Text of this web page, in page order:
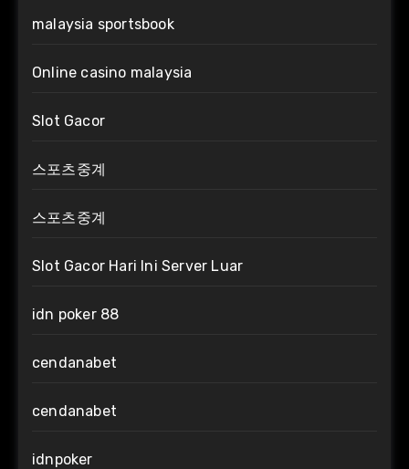
malaysia sportsbook
Online casino malaysia
Slot Gacor
스포츠중계
스포츠중계
Slot Gacor Hari Ini Server Luar
idn poker 88
cendanabet
cendanabet
idnpoker